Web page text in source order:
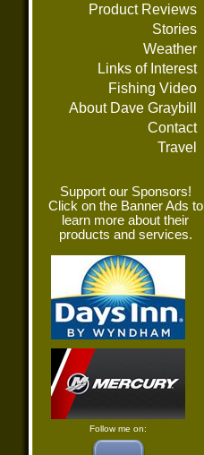
Product Reviews
Stories
Weather
Links of Interest
Fishing Video
About Dave Graybill
Contact
Travel
Support our Sponsors!
Click on the Banner Ads to
learn more about their
products and services.
Follow me on: